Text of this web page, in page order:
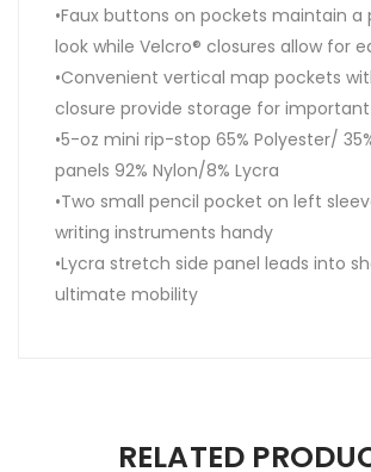
•Faux buttons on pockets maintain a
look while Velcro® closures allow for
•Convenient vertical map pockets
closure provide storage for
•5-oz mini rip-stop 65% Polyester/
panels 92% Nylon/8% Lycra
•Two small pencil pocket on left
writing instruments handy
•Lycra stretch side panel leads into
ultimate mobility
RELATED